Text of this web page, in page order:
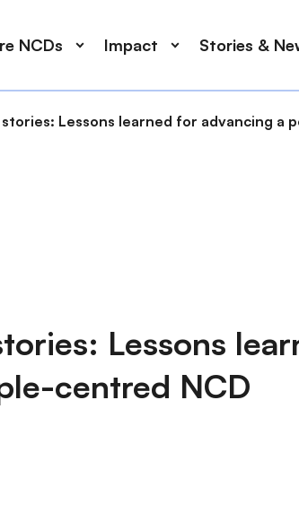
NCDs Impact Stories &
Lessons learned for advancing a
Lessons
centred NCD